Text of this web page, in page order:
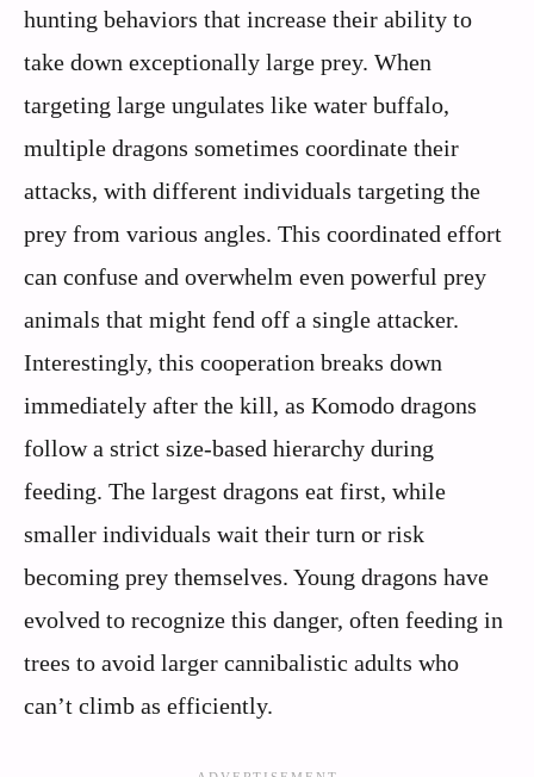
hunting behaviors that increase their ability to
take down exceptionally large prey. When
targeting large ungulates like water buffalo,
multiple dragons sometimes coordinate their
attacks, with different individuals targeting the
prey from various angles. This coordinated effort
can confuse and overwhelm even powerful prey
animals that might fend off a single attacker.
Interestingly, this cooperation breaks down
immediately after the kill, as Komodo dragons
follow a strict size-based hierarchy during
feeding. The largest dragons eat first, while
smaller individuals wait their turn or risk
becoming prey themselves. Young dragons have
evolved to recognize this danger, often feeding in
trees to avoid larger cannibalistic adults who
can’t climb as efficiently.